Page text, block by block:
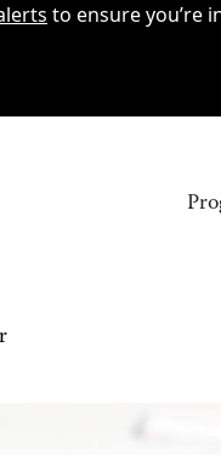
to ensure you’re